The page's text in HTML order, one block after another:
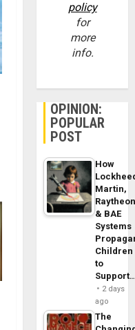
policy
for
more
info.
OPINION:
POPULAR
POST
How
Martin,
& BAE
Systems
Children
to
2 days
ago
The